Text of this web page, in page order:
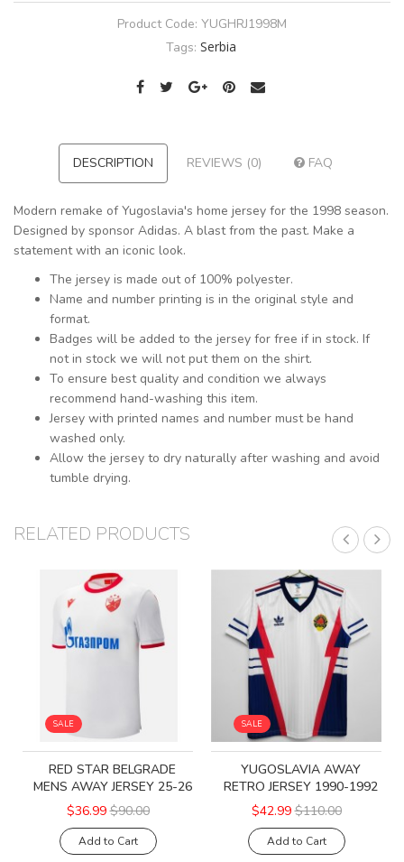
Product Code: YUGHRJ1998M
Tags: Serbia
DESCRIPTION REVIEWS (0) FAQ
Modern remake of Yugoslavia's home jersey for the 1998 season.
Designed by sponsor Adidas. A blast from the past. Make a
statement with an iconic look.
The jersey is made out of 100% polyester.
Name and number printing is in the original style and
format.
Badges will be added to the jersey for free if in stock. If
not in stock we will not put them on the shirt.
To ensure best quality and condition we always
recommend hand-washing this item.
Jersey with printed names and number must be hand
washed only.
Allow the jersey to dry naturally after washing and avoid
tumble drying.
RELATED PRODUCTS
SALE
RED STAR BELGRADE
MENS AWAY JERSEY 25-26
$36.99 $90.00
Add to Cart
SALE
YUGOSLAVIA AWAY
RETRO JERSEY 1990-1992
$42.99 $110.00
Add to Cart